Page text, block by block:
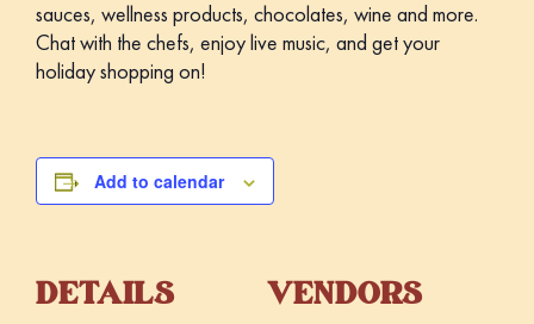
sauces, wellness products, chocolates, wine and more.
Chat with the chefs, enjoy live music, and get your
holiday shopping on!
Add to calendar
DETAILS VENDORS